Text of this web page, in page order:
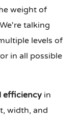
weight of
talking
levels of
in all possible
efficiency in
width, and